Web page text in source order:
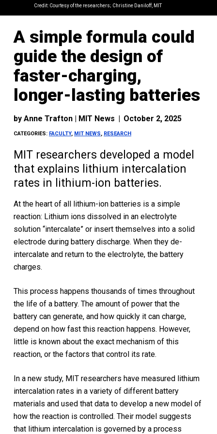
Credit: Courtesy of the researchers; Christine Daniloff, MIT
A simple formula could
guide the design of
faster-charging,
longer-lasting batteries
byAnne Trafton | MIT News | October 2, 2025
CATEGORIES: FACULTY, MIT NEWS, RESEARCH
MIT researchers developed a model
that explains lithium intercalation
rates in lithium-ion batteries.
At the heart of all lithium-ion batteries is a simple
reaction: Lithium ions dissolved in an electrolyte
solution “intercalate” or insert themselves into a solid
electrode during battery discharge. When they de-
intercalate and return to the electrolyte, the battery
charges.
This process happens thousands of times throughout
the life of a battery. The amount of power that the
battery can generate, and how quickly it can charge,
depend on how fast this reaction happens. However,
little is known about the exact mechanism of this
reaction, or the factors that control its rate.
In a new study, MIT researchers have measured lithium
intercalation rates in a variety of different battery
materials and used that data to develop a new model of
how the reaction is controlled. Their model suggests
that lithium intercalation is governed by a process